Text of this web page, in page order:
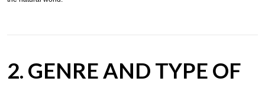
2. GENRE AND TYPE OF